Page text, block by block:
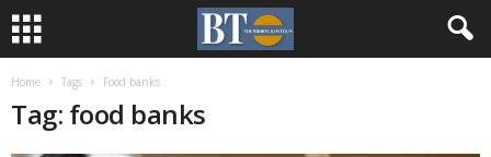
Home Tags Food banks
Tag: food banks